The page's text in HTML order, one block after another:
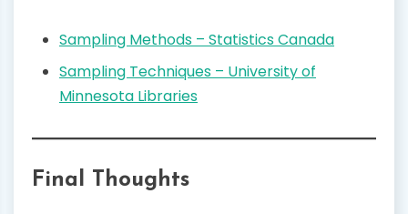
Sampling Methods – Statistics Canada
Sampling Techniques – University of
Minnesota Libraries
Final Thoughts